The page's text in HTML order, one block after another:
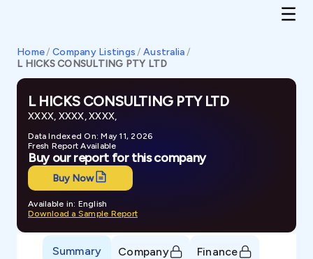
Home/ Company Listings / Australia/
L HICKS CONSULTING PTY LTD
L HICKS CONSULTING PTY LTD
XXXX, XXXX, XXXX,
Data Indexed On: May 11, 2026
Fresh Report Available
Buy our report for this company
Buy Now
Available in: English
Download a Sample Report
Summary Company Finance